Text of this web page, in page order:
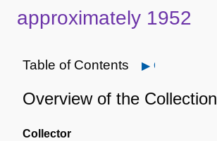
approximately 1952
Table of Contents Open
Overview of the Collection
Collector